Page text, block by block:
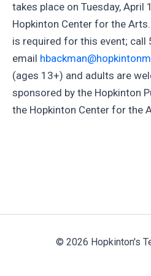
takes place on Tuesday, April
Hopkinton Center for the
is required for this event;
email
(ages 13+) and adults are
sponsored by the Hopkinton
the Hopkinton Center for the
© 2026 Hopkinton's